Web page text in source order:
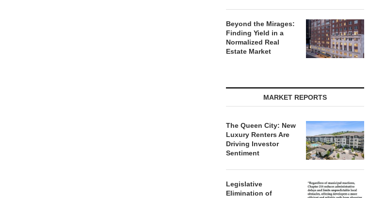
Beyond the Mirages:
Finding Yield in a
Normalized Real
Estate Market
MARKET REPORTS
The Queen City: New
Luxury Renters Are
Driving Investor
Sentiment
Legislative
Elimination of